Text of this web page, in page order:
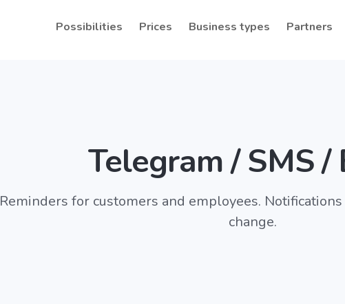
Possibilities Prices Business types Partners
Telegram / SMS /
Reminders for customers and employees.
change.